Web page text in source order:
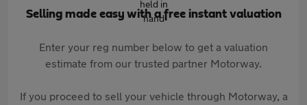
Selling made easy with a free instant valuation
Enter your reg number below to get a valuation
estimate from our trusted partner Motorway.
If you proceed to sell your vehicle through Motorway, a